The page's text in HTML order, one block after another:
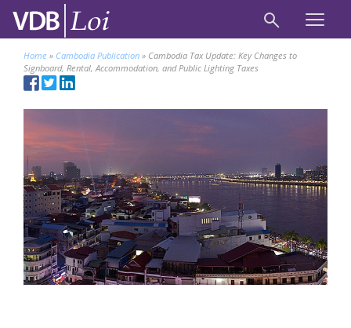
Home » Cambodia Publication » Cambodia Tax Update: Key Changes to
Signboard, Rental, Accommodation, and Public Lighting Taxes